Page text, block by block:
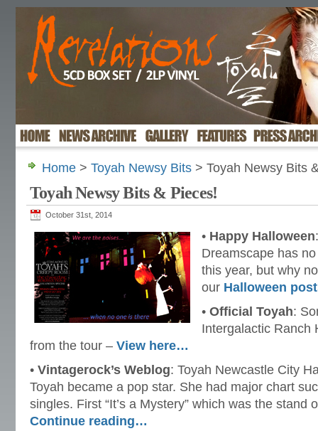
Home > Toyah Newsy Bits > Toyah Newsy Bits
Toyah Newsy Bits & Pieces!
October 31st, 2014
• Happy Halloween
Dreamscape has
this year, but why
our Halloween
• Official Toyah:
Intergalactic Ranch
from the tour – View here…
• Vintagerock’s Weblog: Toyah Newcastle City
Toyah became a pop star. She had major chart
singles. First “It’s a Mystery” which was the stand
Continue reading…